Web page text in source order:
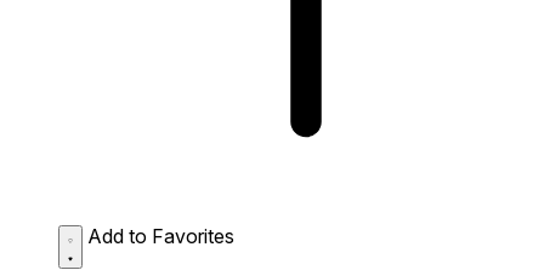
Add to Favorites